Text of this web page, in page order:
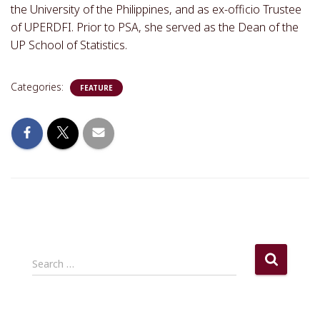
the University of the Philippines, and as ex-officio Trustee
of UPERDFI. Prior to PSA, she served as the Dean of the
UP School of Statistics.
Categories: FEATURE
S
e
Search …